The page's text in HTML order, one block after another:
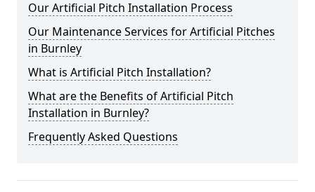
Our Artificial Pitch Installation Process
Our Maintenance Services for Artificial Pitches
in Burnley
What is Artificial Pitch Installation?
What are the Benefits of Artificial Pitch
Installation in Burnley?
Frequently Asked Questions